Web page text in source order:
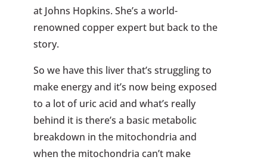
at Johns Hopkins. She’s a world-
renowned copper expert but back to the
story.
So we have this liver that’s struggling to
make energy and it’s now being exposed
to a lot of uric acid and what’s really
behind it is there’s a basic metabolic
breakdown in the mitochondria and
when the mitochondria can’t make